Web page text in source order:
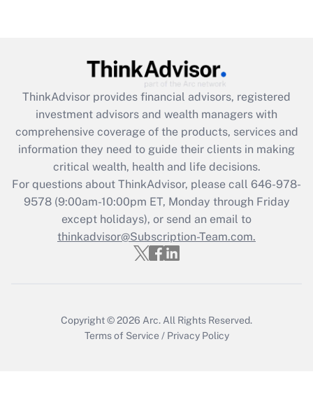
Get Answer
What is the CARES Act employee
retention tax credit that was available
during 2020 and 2021?
Get Answer
Recently Updated Q&As
Who must file a return?
ThinkAdvisor provides financial advisors, registered
investment advisors and wealth managers with
comprehensive coverage of the products, services and
information they need to guide their clients in making
critical wealth, health and life decisions.
For questions about ThinkAdvisor, please call 646-978-
9578(9:00am-10:00pm ET, Monday through Friday
except holidays), or send an email to
thinkadvisor@Subscription-Team.com.
Copyright © 2026 Arc. All Rights Reserved.
Terms of Service / Privacy Policy